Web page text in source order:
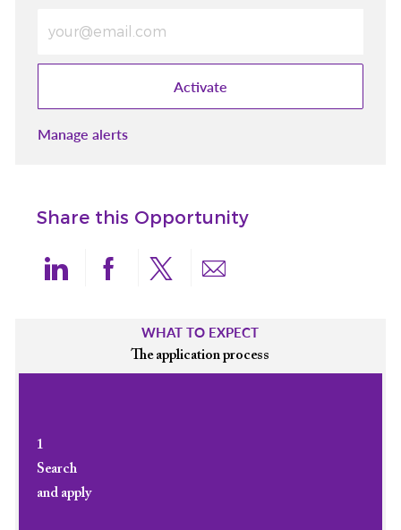
Activate
Manage alerts
Share this Opportunity
Share via LinkedIn
Share via Facebook
Share via twitter
Share via email
WHAT TO EXPECT
The application process
1
Search
and apply